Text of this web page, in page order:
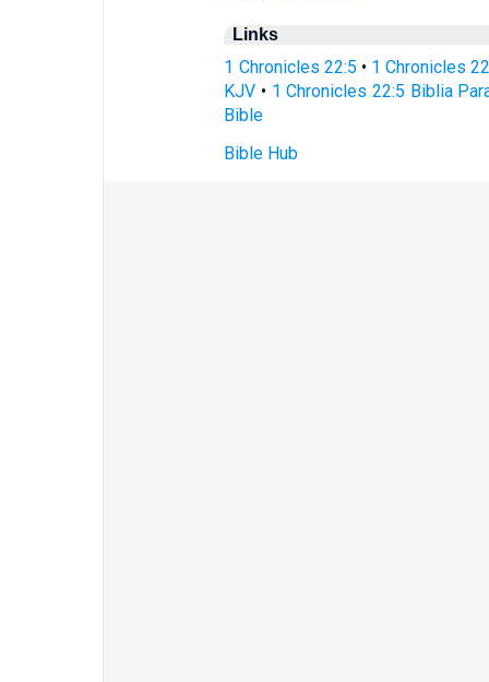
Links
1 Chronicles 22:5 • 1 Chronicles
KJV • 1 Chronicles 22:5 Biblia
Bible
Bible Hub